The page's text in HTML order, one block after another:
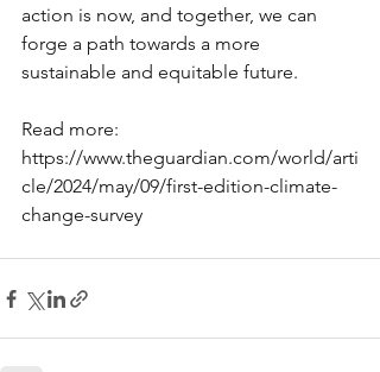
action is now, and together, we can
forge a path towards a more
sustainable and equitable future.
Read more:
https://www.theguardian.com/world/arti
cle/2024/may/09/first-edition-climate-
change-survey